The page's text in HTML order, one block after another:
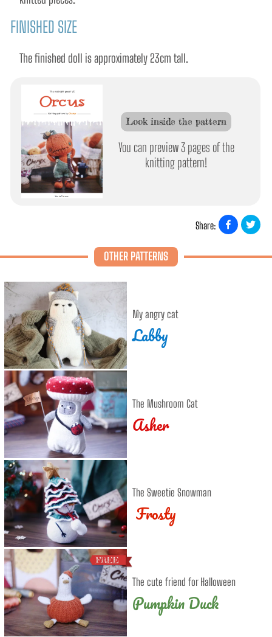
FINISHED SIZE
The finished doll is approximately 23cm tall.
Look inside the pattern
You can preview 3 pages of the
knitting pattern!
Share:
OTHER PATTERNS
My angry cat
Labby
The Mushroom Cat
Asher
The Sweetie Snowman
Frosty
The cute friend for Halloween
Pumpkin Duck